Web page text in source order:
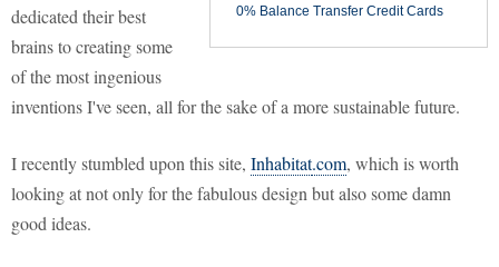
0% Balance Transfer Credit Cards
dedicated their best
brains to creating some
of the most ingenious
inventions I've seen, all for the sake of a more sustainable future.
I recently stumbled upon this site, Inhabitat.com, which is worth
looking at not only for the fabulous design but also some damn
good ideas.